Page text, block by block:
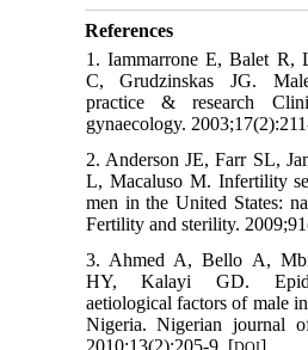
References
1. Iammarrone E, Balet
C, Grudzinskas JG.
practice & research
gynaecology.
2. Anderson JE, Farr SL,
L, Macaluso M. Infertility
men in the United States:
Fertility and sterility.
3. Ahmed A, Bello A,
HY, Kalayi GD.
aetiological factors of male
Nigeria. Nigerian journal
2010;13(2):205-9. [
]